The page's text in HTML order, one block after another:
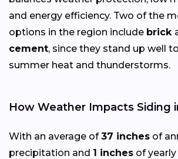
and energy efficiency. Two of the
options in the region include brick
cement, since they stand up well
summer heat and thunderstorms.
How Weather Impacts Siding
With an average of37 inches of
precipitation and 1 inches of